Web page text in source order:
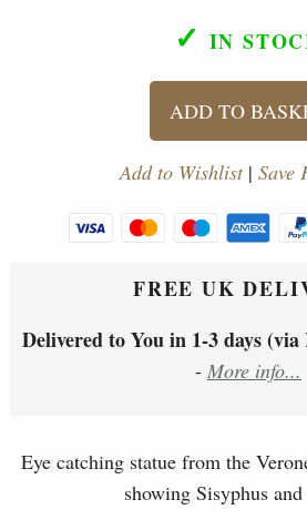
✓ IN
ADD TO
Add to Wishlist| Save
FREE UK
Delivered to You in 1-3 days
- More info...
Eye catching statue from the
showing Sisyphus